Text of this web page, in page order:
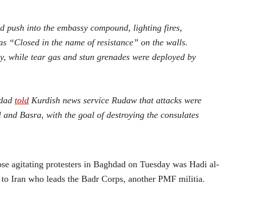
push into the embassy compound, lighting fires,
“Closed in the name of resistance” on the walls.
while tear gas and stun grenades were deployed by
told Kurdish news service Rudaw that attacks were
Basra, with the goal of destroying the consulates
agitating protesters in Baghdad on Tuesday was Hadi al-
Iran who leads the Badr Corps, another PMF militia.